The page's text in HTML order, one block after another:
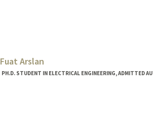
Fuat Arslan
PH.D. STUDENT IN ELECTRICAL ENGINEERING, ADMITTED